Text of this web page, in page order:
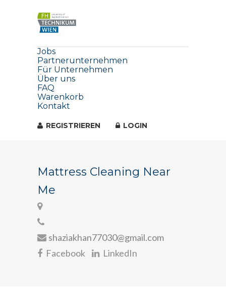
Jobs
Partnerunternehmen
Für Unternehmen
Über uns
FAQ
Warenkorb
Kontakt
REGISTRIEREN LOGIN
Mattress Cleaning Near
Me
shaziakhan77030@gmail.com
Facebook
LinkedIn